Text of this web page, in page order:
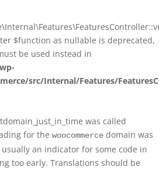
$function as nullable is deprecated,
be used instead in
src/Internal/Features/
was called
for the woocommerce domain was
an indicator for some code in
too early. Translations should be